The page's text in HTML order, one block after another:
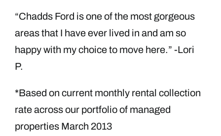
“Chadds Ford is one of the most gorgeous
areas that I have ever lived in and am so
happy with my choice to move here.” -Lori
P.
*Based on current monthly rental collection
rate across our portfolio of managed
properties March 2013